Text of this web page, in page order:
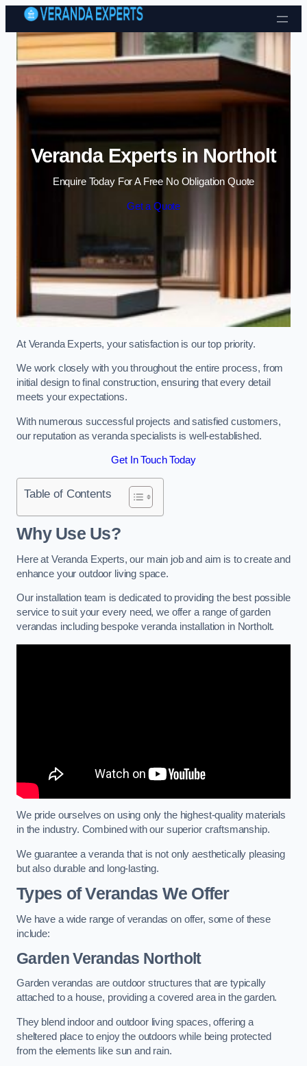
Skip to content
Veranda Experts in Northolt
Enquire Today For A Free No Obligation Quote
Get a Quote
At Veranda Experts, your satisfaction is our top priority.
We work closely with you throughout the entire process, from
initial design to final construction, ensuring that every detail
meets your expectations.
With numerous successful projects and satisfied customers,
our reputation as veranda specialists is well-established.
Get In Touch Today
Table of Contents
Why Use Us?
Here at Veranda Experts, our main job and aim is to create and
enhance your outdoor living space.
Our installation team is dedicated to providing the best possible
service to suit your every need, we offer a range of garden
verandas including bespoke veranda installation in Northolt.
We pride ourselves on using only the highest-quality materials
in the industry. Combined with our superior craftsmanship.
We guarantee a veranda that is not only aesthetically pleasing
but also durable and long-lasting.
Types of Verandas We Offer
We have a wide range of verandas on offer, some of these
include:
Garden Verandas Northolt
Garden verandas are outdoor structures that are typically
attached to a house, providing a covered area in the garden.
They blend indoor and outdoor living spaces, offering a
sheltered place to enjoy the outdoors while being protected
from the elements like sun and rain.